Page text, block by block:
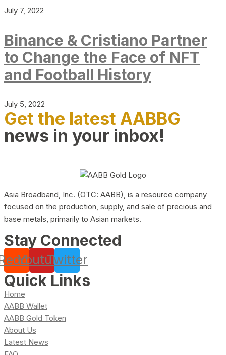
July 7, 2022
Binance & Cristiano Partner
to Change the Face of NFT
and Football History
July 5, 2022
Get the latest AABBG
news in your inbox!
Asia Broadband, Inc. (OTC: AABB), is a resource company
focused on the production, supply, and sale of precious and
base metals, primarily to Asian markets.
Stay Connected
YoutubeTwitter
Quick Links
Home
AABB Wallet
AABB Gold Token
About Us
Latest News